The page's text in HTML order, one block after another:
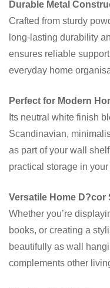
Durable Metal
Crafted from sturdy
long-lasting durability
ensures reliable
everyday home
Perfect for Modern
Its neutral white finish
Scandinavian,
as part of your wall
practical storage in
Versatile Home D?cor
Whether you’re
books, or creating a
beautifully as wall
complements other